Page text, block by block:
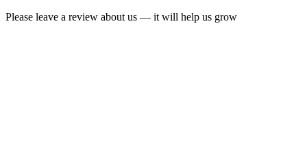
Please leave a review about us — it will help us grow